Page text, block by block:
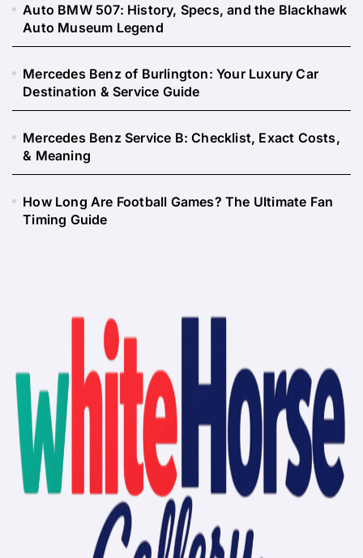
Auto BMW 507: History, Specs, and the Blackhawk
Auto Museum Legend
Mercedes Benz of Burlington: Your Luxury Car
Destination & Service Guide
Mercedes Benz Service B: Checklist, Exact Costs,
& Meaning
How Long Are Football Games? The Ultimate Fan
Timing Guide